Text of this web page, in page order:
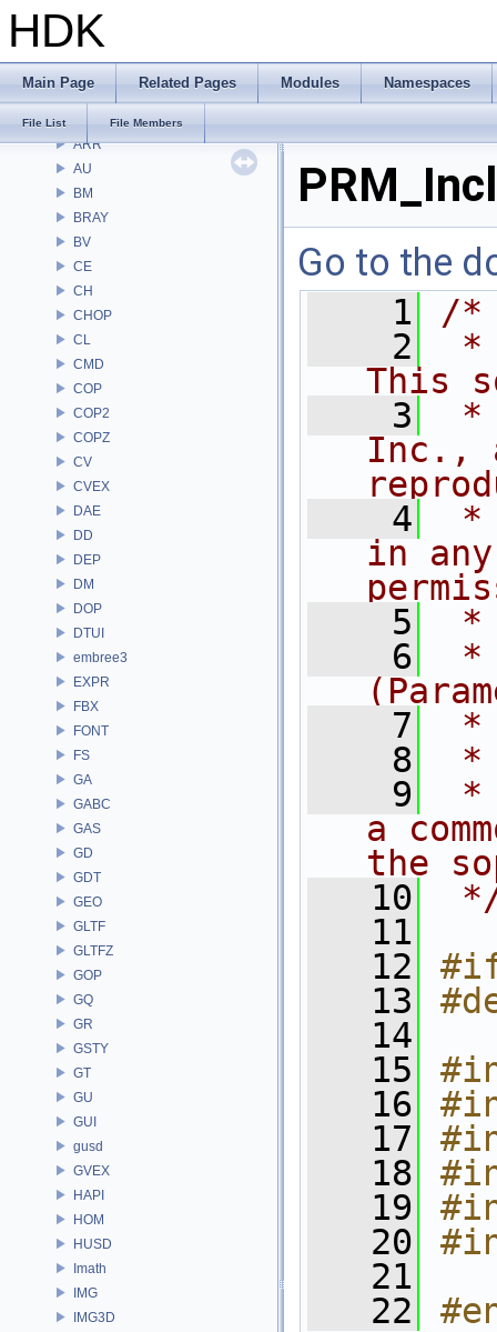
HDK
Main Page Related Pages Modules Namespaces
File List File Members
Files
File List
APEX
APEXA
ARR
AU
BM
BRAY
BV
CE
CH
CHOP
CL
CMD
COP
COP2
COPZ
CV
CVEX
DAE
DD
DEP
DM
DOP
DTUI
embree3
EXPR
FBX
FONT
FS
GA
GABC
GAS
GD
GDT
GEO
GLTF
GLTFZ
GOP
GQ
GR
GSTY
GT
GU
GUI
gusd
GVEX
HAPI
HOM
HUSD
Imath
IMG
IMG3D
Go to the
    1
/*
    2
*
This
    3
*
Inc.,
    4
*
in
    5
*
    6
*
    7
*
    8
*
    9
*
a
the
   10
   11
   12
   13
   14
   15
   16
   17
   18
   19
   20
   21
   22